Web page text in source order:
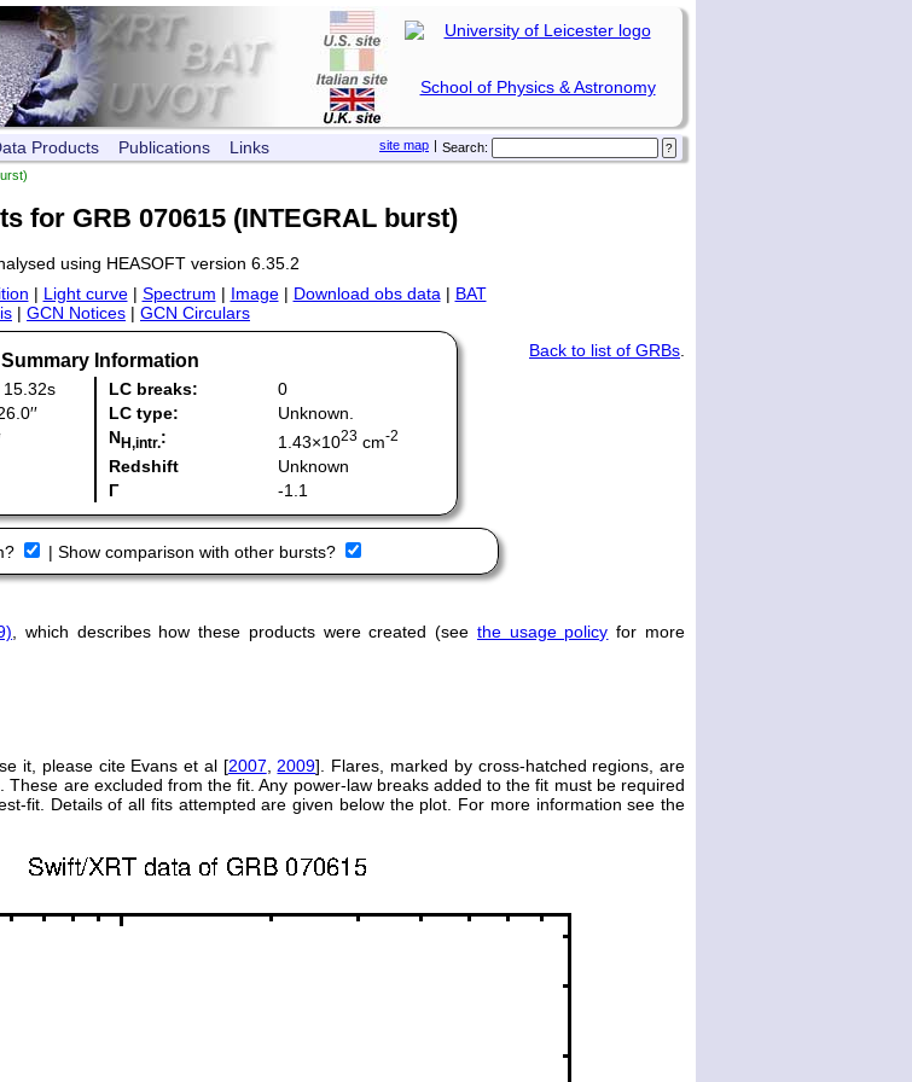
School of Physics & Astronomy
Search:
|
site map
Products Publications Links
for GRB 070615 (INTEGRAL burst)
using HEASOFT version 6.35.2
| Light curve| Spectrum | Image| Download obs data| BAT
| GCN Notices | GCN Circulars
Back to list of GRBs.
Summary Information
LC breaks:
0
LC type: Unknown.
NH,intr.: 1.43×1023 cm-2
Redshift
Unknown
Γ -1.1
| Show comparison with other bursts?
, which describes how these products were created (see the usage policy for more
it, please cite Evans et al [2007,2009]. Flares, marked by cross-hatched regions, are
are excluded from the fit. Any power-law breaks added to the fit must be required
fit. Details of all fits attempted are given below the plot. For more information see the